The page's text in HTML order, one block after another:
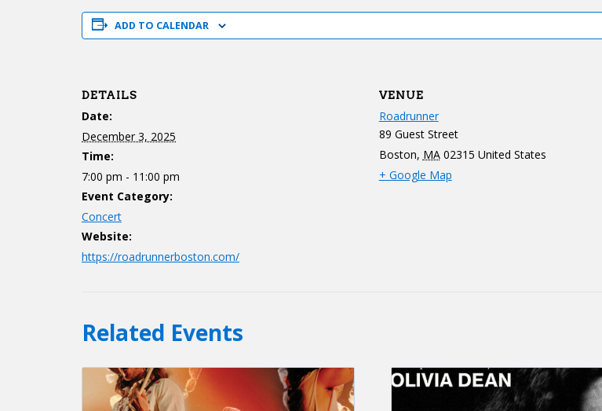
ADD TO CALENDAR
DETAILS
Date:
December 3, 2025
Time:
7:00 pm - 11:00 pm
Event Category:
Concert
Website:
https://roadrunnerboston.com/
VENUE
Roadrunner
89 Guest Street
Boston, MA 02315 United States
+ Google Map
Related Events